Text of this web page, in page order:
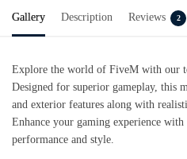
Gallery Description Reviews 2
Explore the world of FiveM with our
Designed for superior gameplay, this
and exterior features along with
Enhance your gaming experience with
performance and style.